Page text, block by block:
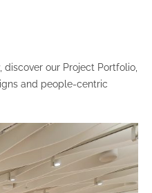
our Project Portfolio,
and people-centric